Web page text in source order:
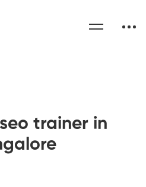
trainer in